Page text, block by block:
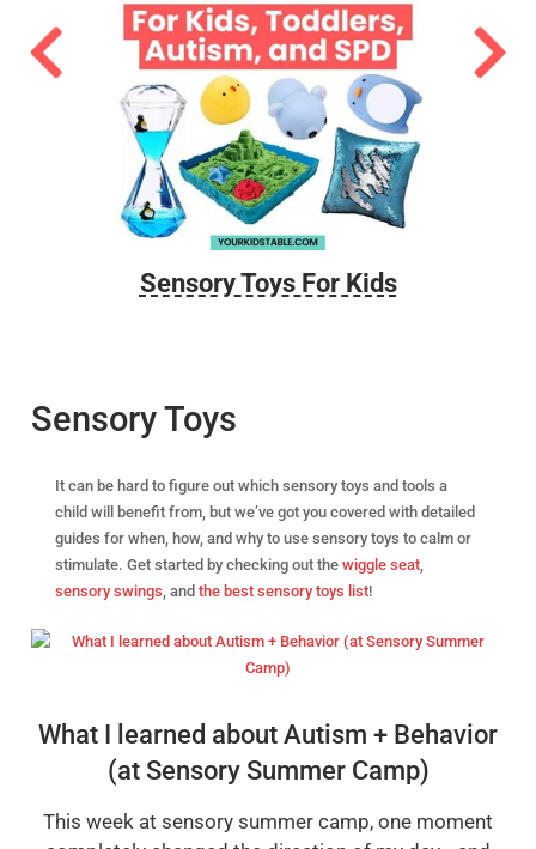
Sensory Toys For Kids
Sensory Toys
It can be hard to figure out which sensory toys and tools a
child will benefit from, but we’ve got you covered with detailed
guides for when, how, and why to use sensory toys to calm or
stimulate. Get started by checking out thewiggle seat
sensory swings , andthe best sensory toys list!
What I learned about Autism + Behavior
(at Sensory Summer Camp)
This week at sensory summer camp, one moment